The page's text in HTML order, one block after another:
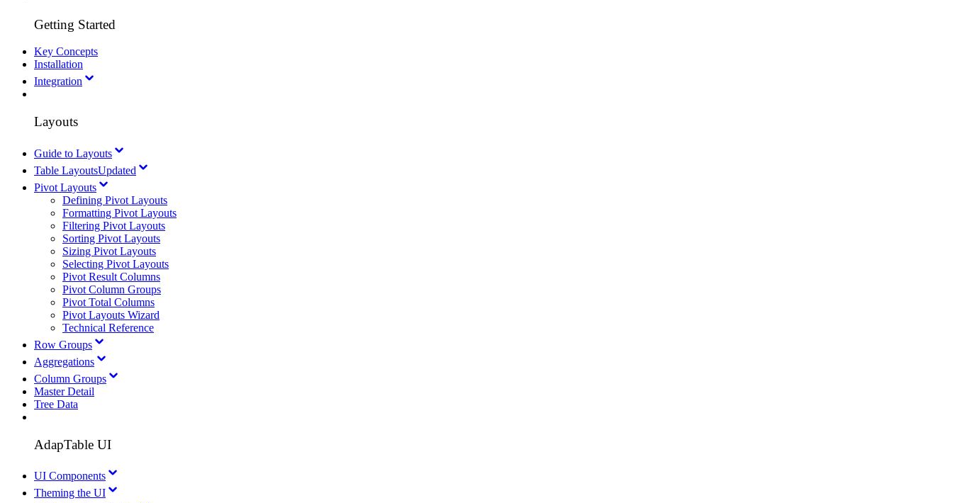
Getting Started
Key Concepts
Installation
Integration
Layouts
Guide to Layouts
Table LayoutsUpdated
Pivot Layouts
Defining Pivot Layouts
Formatting Pivot Layouts
Filtering Pivot Layouts
Sorting Pivot Layouts
Sizing Pivot Layouts
Selecting Pivot Layouts
Pivot Result Columns
Pivot Column Groups
Pivot Total Columns
Pivot Layouts Wizard
Technical Reference
Row Groups
Aggregations
Column Groups
Master Detail
Tree Data
AdapTable UI
UI Components
Theming the UI